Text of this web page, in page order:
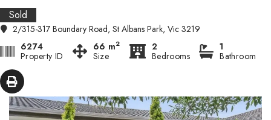
Sold
2/315-317 Boundary Road, St Albans Park, Vic 3219
6274
Property ID
66 m2
Size
2
Bedrooms
1
Bathroom